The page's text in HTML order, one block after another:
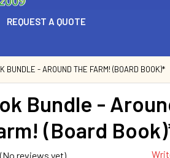
REQUEST A QUOTE
BUNDLE - AROUND THE FARM! (BOARD BOOK)*
Bundle -
(Board
(No reviews yet)